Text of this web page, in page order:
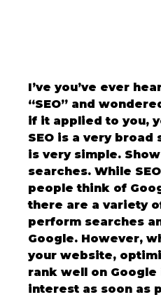
I’ve you’ve ever
“SEO” and
if it applied to you,
SEO is a very
is very simple.
searches. While
people think of
there are a variety
perform searches
Google. However,
your website,
rank well on
interest as soon as